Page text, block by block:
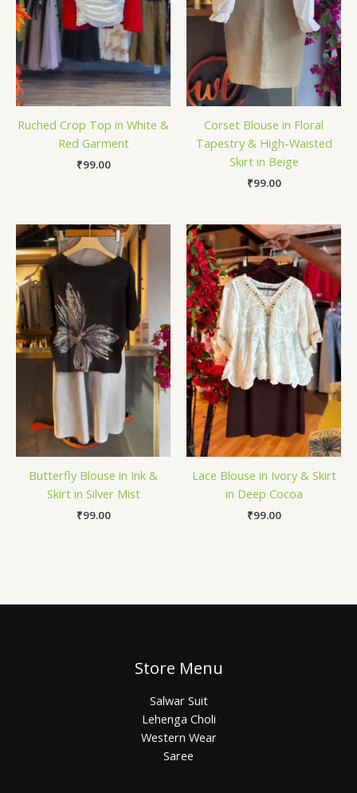
Ruched Crop Top in White &
Red Garment
₹99.00
Corset Blouse in Floral
Tapestry & High-Waisted
Skirt in Beige
₹99.00
Butterfly Blouse in Ink &
Skirt in Silver Mist
₹99.00
Lace Blouse in Ivory & Skirt
in Deep Cocoa
₹99.00
Store Menu
Salwar Suit
Lehenga Choli
Western Wear
Saree